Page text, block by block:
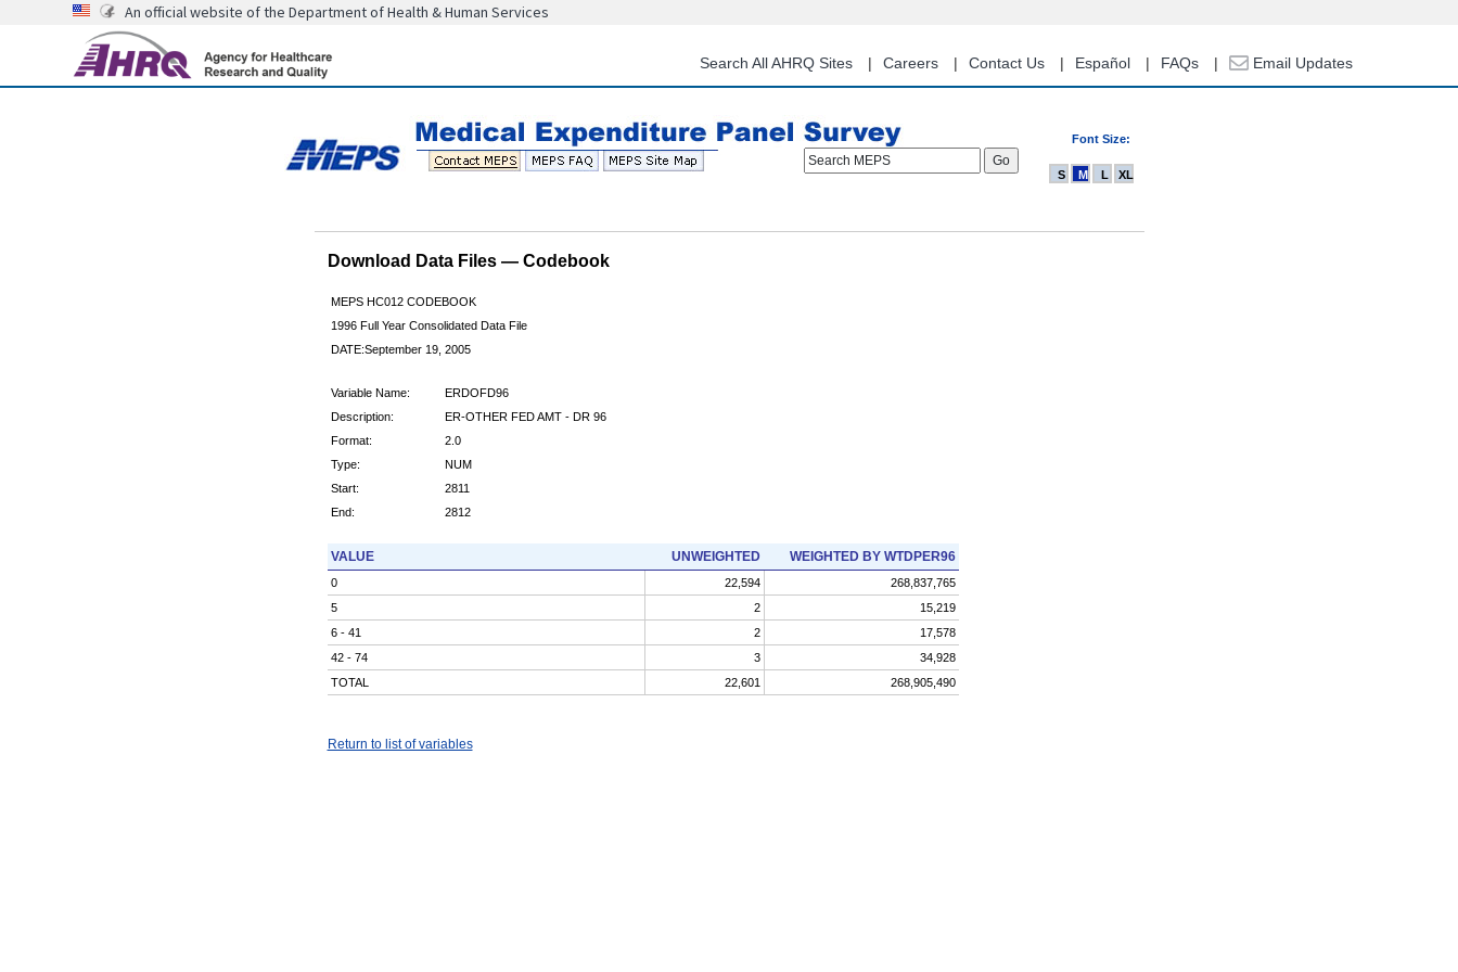
content
An official website of the Department of Health & Human Services
Search All AHRQ Sites Careers Contact Us Español FAQs Email Updates
Font Size:
Search MEPS
S M L XL
Download Data Files — Codebook
MEPS HC012 CODEBOOK
1996 Full Year Consolidated Data File
DATE:September 19, 2005
Variable Name:
ERDOFD96
Description:
ER-OTHER FED AMT - DR 96
Format:
2.0
Type:
NUM
Start:
2811
End:
2812
VALUE UNWEIGHTED WEIGHTED BY WTDPER96
0 22,594
268,837,765
5
2
15,219
6 - 41
2
17,578
42 - 74
3
34,928
TOTAL
22,601 268,905,490
Return to list of variables